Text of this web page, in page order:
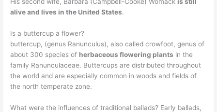
alive and lives in the United States.
Is a buttercup a flower?
buttercup, (genus Ranunculus), also called crowfoot, genus of
about 300 species of herbaceous flowering plants in the
family Ranunculaceae. Buttercups are distributed throughout
the world and are especially common in woods and fields of
the north temperate zone.
What were the influences of traditional ballads? Early ballads,